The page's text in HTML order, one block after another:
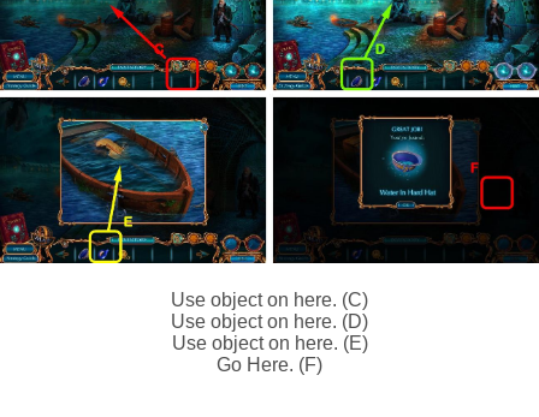
Use object on here. (C)
Use object on here. (D)
Use object on here. (E)
Go Here. (F)